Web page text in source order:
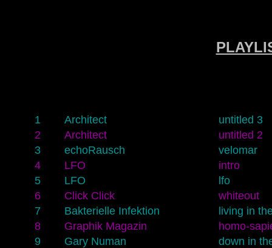
1 Architect
untitled 3
2
Architect
untitled 2
3
echoRausch
velomar
4
LFO
intro
5
LFO
lfo
6
Click Click
whiteout
7
Bakterielle Infektion
living in
8
Graphik Magazin
homo-
9
Gary Numan
down in